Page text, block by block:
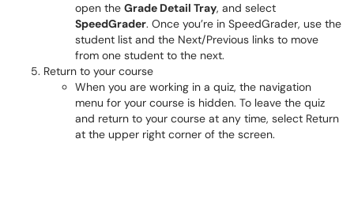
open the Grade Detail Tray, and select
SpeedGrader. Once you’re in SpeedGrader, use the
student list and the Next/Previous links to move
from one student to the next.
Return to your course
When you are working in a quiz, the navigation
menu for your course is hidden. To leave the quiz
and return to your course at any time, select Return
at the upper right corner of the screen.